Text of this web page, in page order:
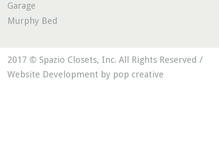
Garage
Murphy Bed
2017 © Spazio Closets, Inc. All Rights Reserved /
Website Development by pop creative